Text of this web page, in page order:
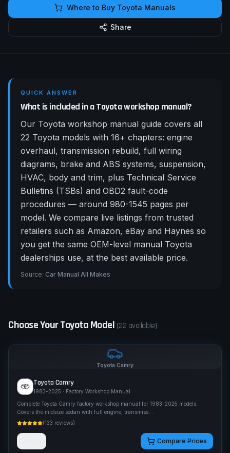
Where to Buy Toyota Manuals
Share
QUICK ANSWER
What is included in a Toyota workshop manual?
Our Toyota workshop manual guide covers all
22 Toyota models with 16+ chapters: engine
overhaul, transmission rebuild, full wiring
diagrams, brake and ABS systems, suspension,
HVAC, body and trim, plus Technical Service
Bulletins (TSBs) and OBD2 fault-code
procedures — around 980-1545 pages per
model. We compare live listings from trusted
retailers such as Amazon, eBay and Haynes so
you get the same OEM-level manual Toyota
dealerships use, at the best available price.
Source: Car Manual All Makes
Choose YourToyotaModel (22 available)
Toyota Camry
Toyota Camry
1983-2025 · Factory Workshop Manual
Complete Toyota Camry factory workshop manual for 1983-2025 models.
Covers the midsize sedan with full engine, transmiss
(133 reviews)
Compare Prices